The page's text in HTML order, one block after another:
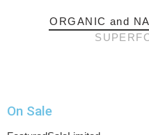
ORGANIC and
On Sale​